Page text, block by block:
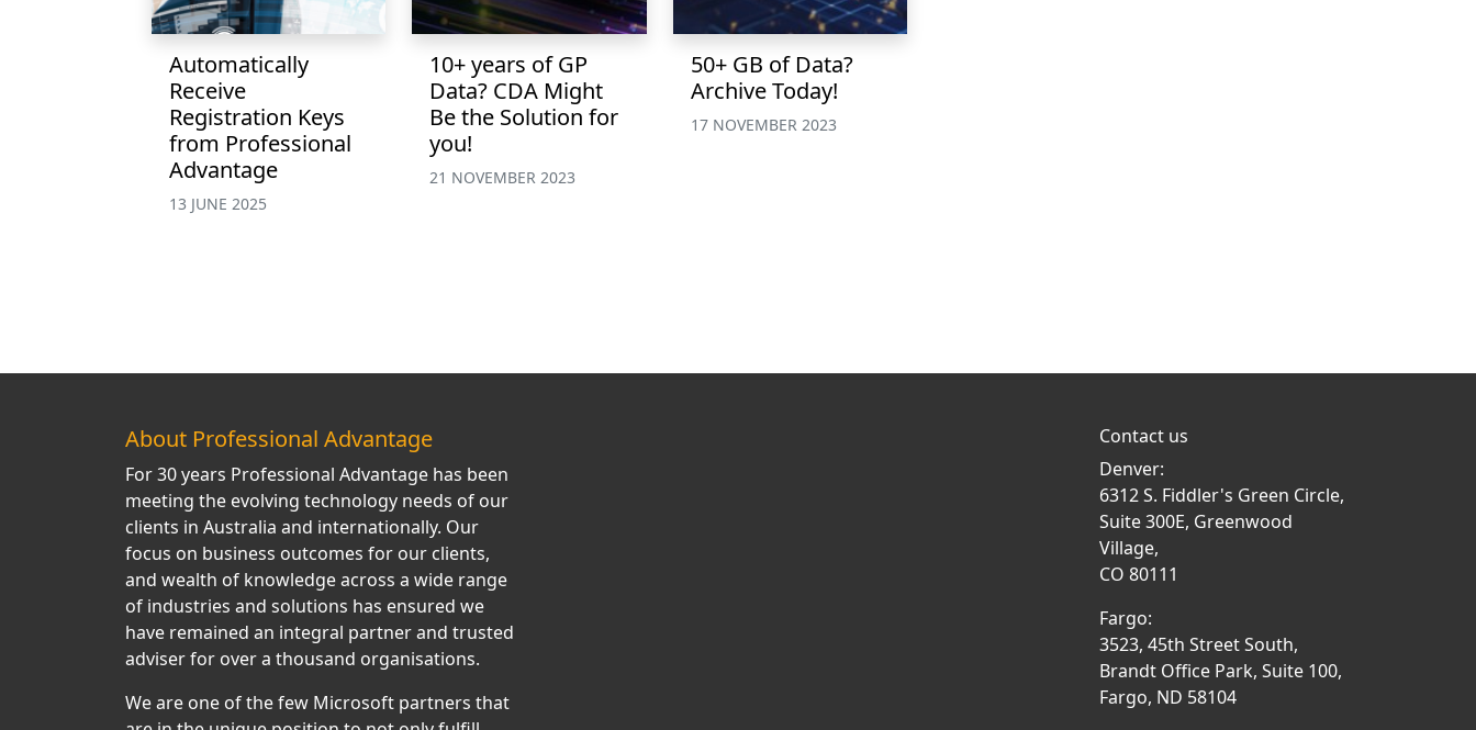
Automatically
Receive
Registration Keys
from Professional
Advantage
13 JUNE 2025
10+ years of GP
Data? CDA Might
Be the Solution for
you!
21 NOVEMBER 2023
50+ GB of Data?
Archive Today!
17 NOVEMBER 2023
About Professional Advantage
For 30 years Professional Advantage has been
meeting the evolving technology needs of our
clients in Australia and internationally. Our
focus on business outcomes for our clients,
and wealth of knowledge across a wide range
of industries and solutions has ensured we
have remained an integral partner and trusted
adviser for over a thousand organisations.
We are one of the few Microsoft partners that
Contact us
Denver:
6312 S. Fiddler's Green Circle,
Suite 300E, Greenwood
Village,
CO 80111
Fargo:
3523, 45th Street South,
Brandt Office Park, Suite 100,
Fargo, ND 58104